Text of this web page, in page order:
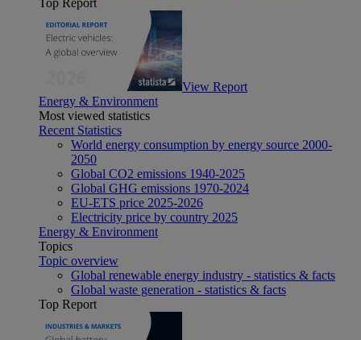
View Report
Energy & Environment
Most viewed statistics
Recent Statistics
World energy consumption by energy source 2000-
2050
Global CO2 emissions 1940-2025
Global GHG emissions 1970-2024
EU-ETS price 2025-2026
Electricity price by country 2025
Energy & Environment
Topics
Topic overview
Global renewable energy industry - statistics & facts
Global waste generation - statistics & facts
Top Report